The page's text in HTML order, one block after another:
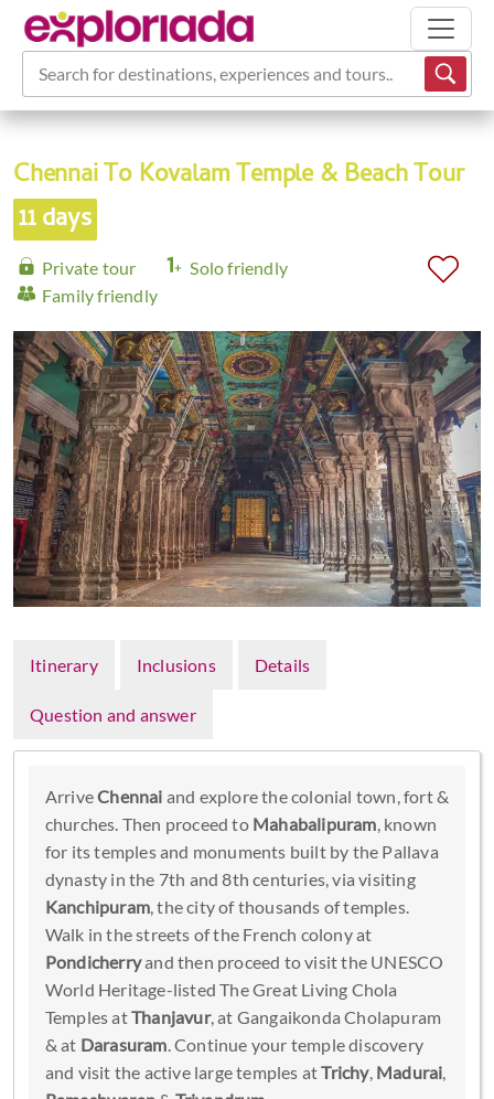
Search for destinations, experiences and tours...
Chennai To Kovalam Temple & Beach Tour
11 days
Private tour
Solo friendly
Family friendly
Itinerary Inclusions Details
Question and answer
ArriveChennai and explore the colonial town, fort &
churches. Then proceed to Mahabalipuram , known
for its temples and monuments built by the Pallava
dynasty in the 7th and 8th centuries, via visiting
Kanchipuram, the city of thousands of temples.
Walk in the streets of the French colony at
Pondicherryand then proceed to visit the UNESCO
World Heritage-listed The Great Living Chola
Temples atThanjavur, at Gangaikonda Cholapuram
& at Darasuram . Continue your temple discovery
and visit the active large temples atTrichy, Madurai